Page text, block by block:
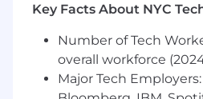
ASC 842, and internally
Passionate about
and technology
of artificial intelligence
Key Facts About NYC
Number of Tech
overall workforce
Major Tech